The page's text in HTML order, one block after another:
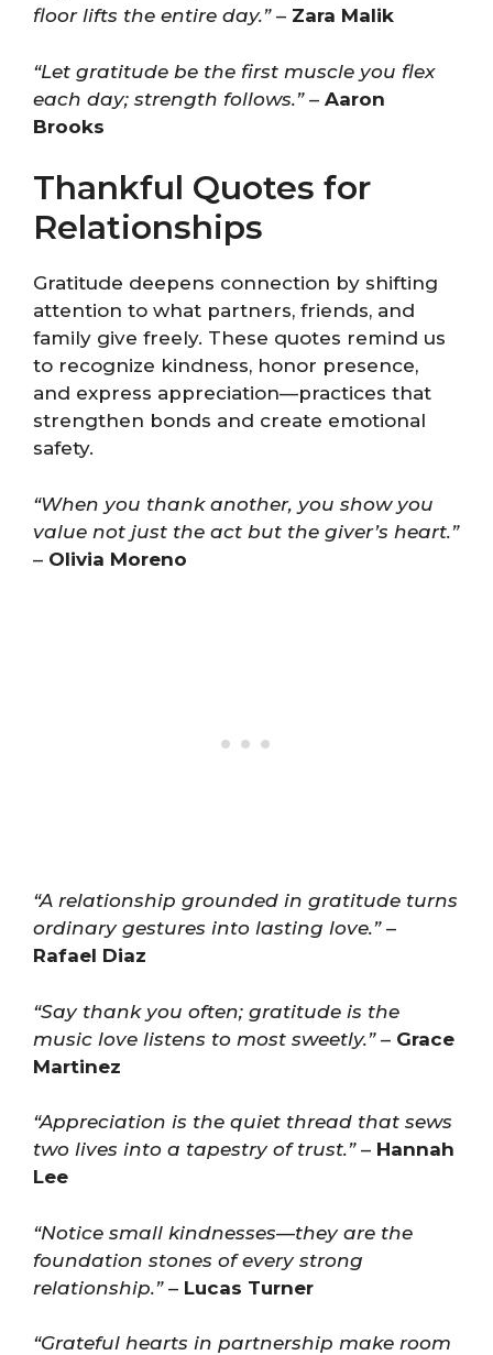
floor lifts the entire day.”– Zara Malik
“Let gratitude be the first muscle you flex
each day; strength follows.”– Aaron
Brooks
Thankful Quotes for
Relationships
Gratitude deepens connection by shifting
attention to what partners, friends, and
family give freely. These quotes remind us
to recognize kindness, honor presence,
and express appreciation—practices that
strengthen bonds and create emotional
safety.
“When you thank another, you show you
value not just the act but the giver’s heart.”
– Olivia Moreno
“A relationship grounded in gratitude turns
ordinary gestures into lasting love.”–
Rafael Diaz
“Say thank you often; gratitude is the
music love listens to most sweetly.”– Grace
Martinez
“Appreciation is the quiet thread that sews
two lives into a tapestry of trust.”– Hannah
Lee
“Notice small kindnesses—they are the
foundation stones of every strong
relationship.”– Lucas Turner
“Grateful hearts in partnership make room